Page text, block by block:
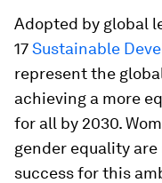
Adopted by global
17Sustainable
represent the
achieving a more
for all by 2030.
gender equality
success for this